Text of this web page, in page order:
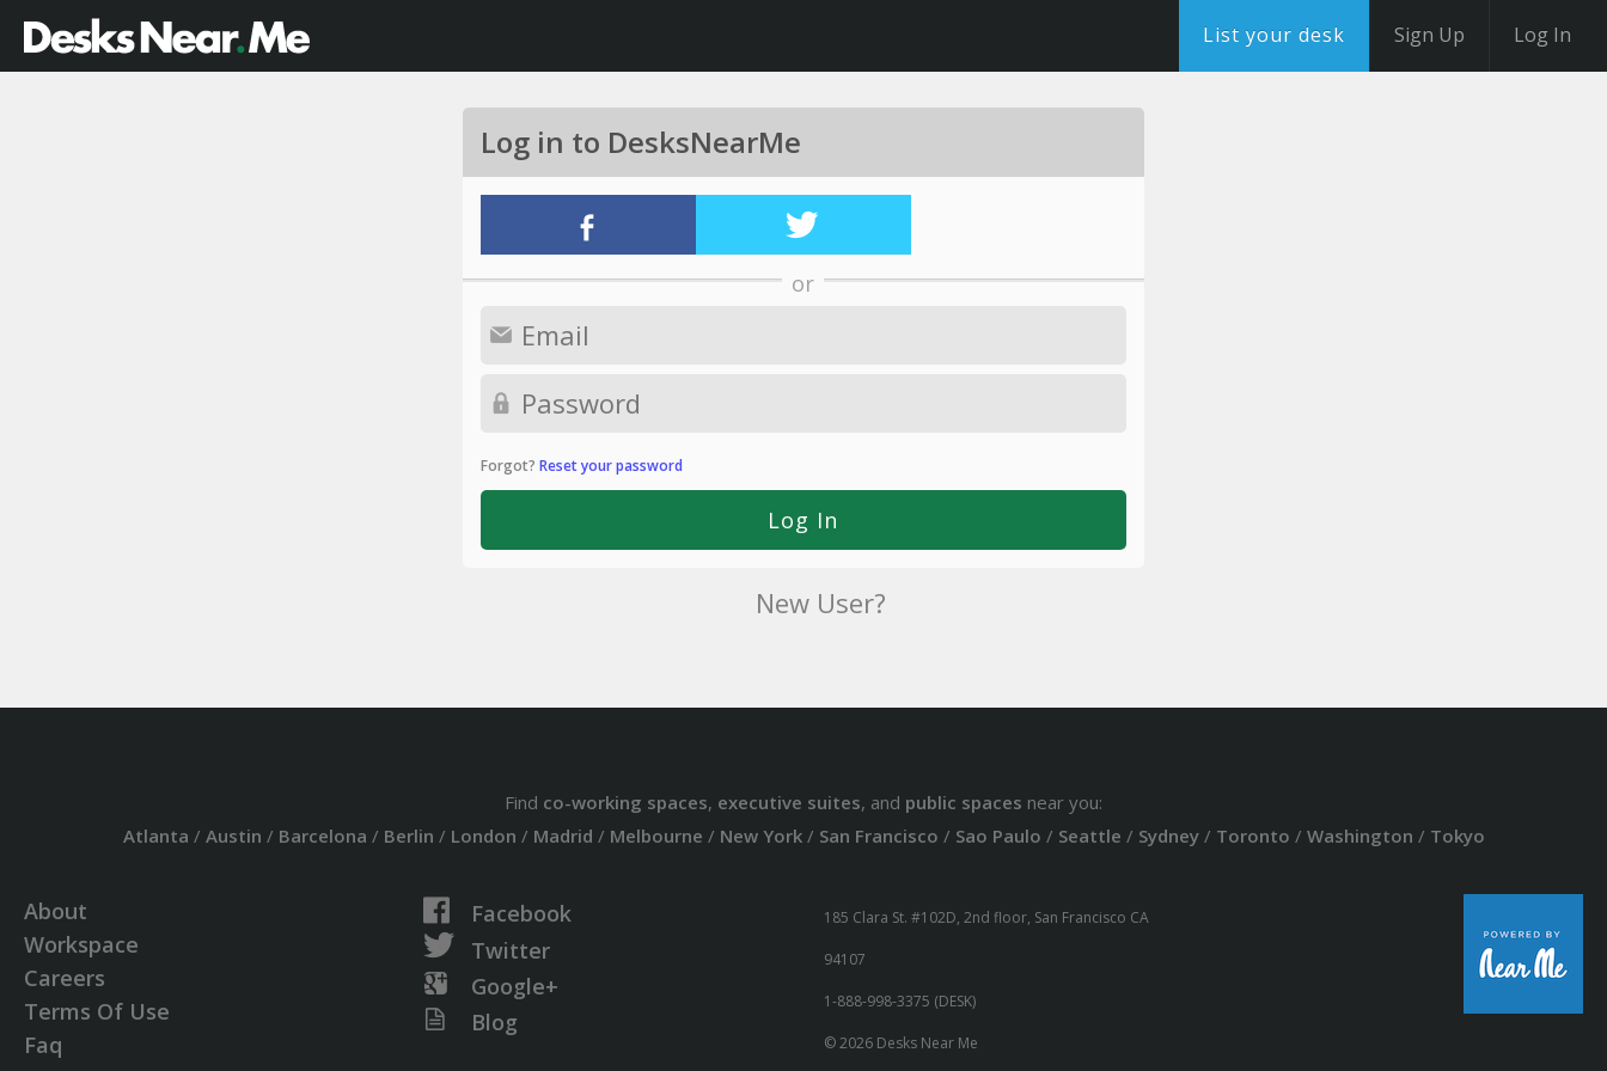
List your desk Sign Up Log In
Log in to DesksNearMe
or
Forgot? Reset your password
New User?
Find co-working spaces, executive suites, and public spaces near you:
Atlanta / Austin / Barcelona / Berlin / London / Madrid / Melbourne / New York/ San Francisco / Sao Paulo / Seattle / Sydney/ Toronto / Washington / Tokyo
About
Workspace
Careers
Terms Of Use
Faq
Facebook
Twitter
Google+
Blog
185 Clara St. #102D, 2nd floor, San Francisco CA
94107
1-888-998-3375 (DESK)
© 2026 Desks Near Me